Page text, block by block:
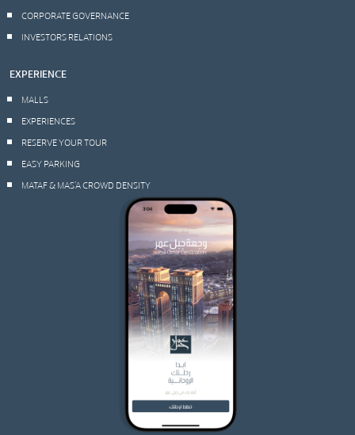
CORPORATE GOVERNANCE
INVESTORS RELATIONS
EXPERIENCE
MALLS
EXPERIENCES
RESERVE YOUR TOUR
EASY PARKING
MATAF & MAS’A CROWD DENSITY